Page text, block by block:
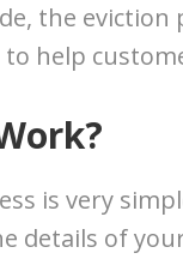
the eviction
help
is very
details of